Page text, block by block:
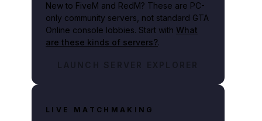
New to FiveM and RedM? These are PC-
only community servers, not standard GTA
Online console lobbies. Start with What
are these kinds of servers?.
LAUNCH SERVER EXPLORER
LIVE MATCHMAKING